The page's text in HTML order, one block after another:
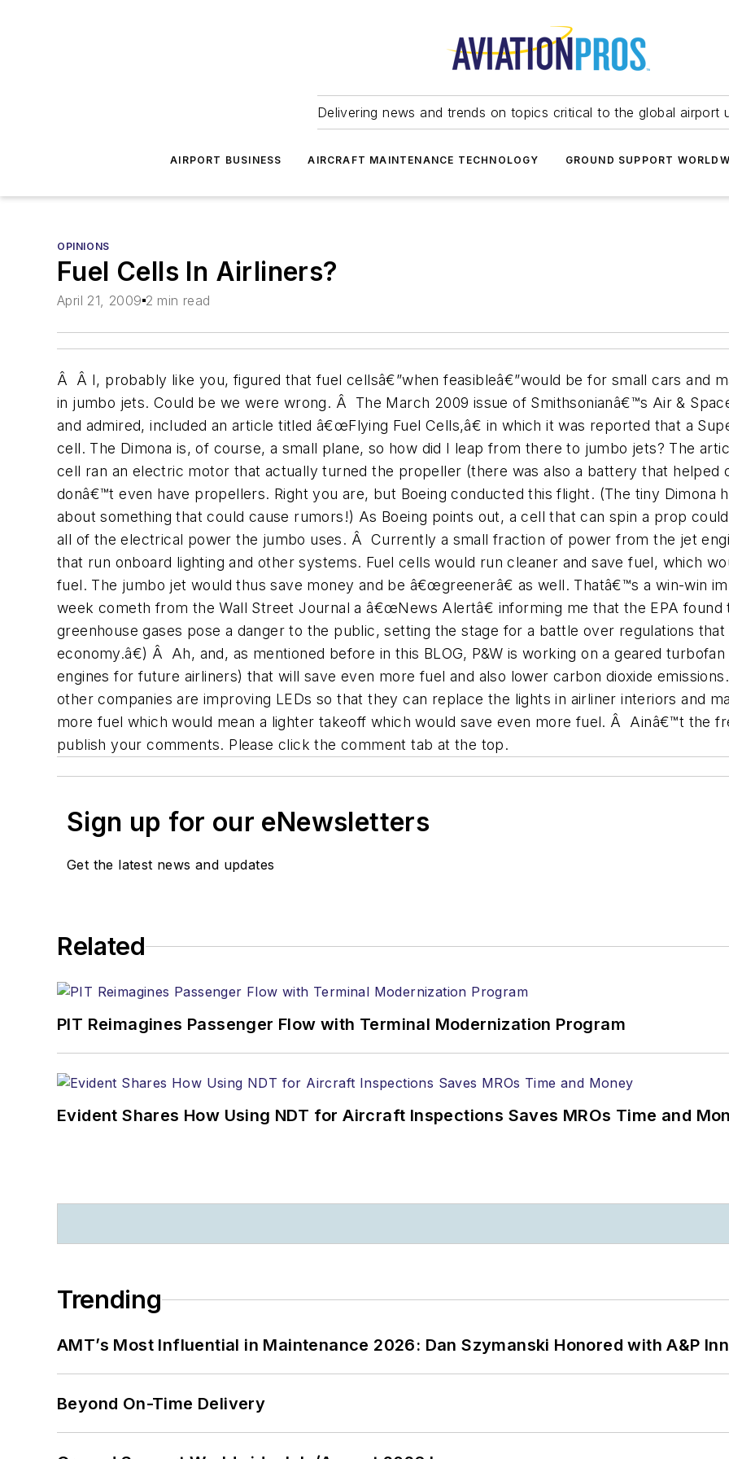
Delivering news and trends on topics critical to the global airport
AIRPORT BUSINESS AIRCRAFT MAINTENANCE TECHNOLOGY GROUND SUPPORT
OPINIONS
Fuel Cells In Airliners?
April 21, 2009 2 min read
Â Â I, probably like you, figured that fuel cellsâ€”when feasibleâ€”would be for small cars and
in jumbo jets. Could be we were wrong. Â The March 2009 issue of Smithsonianâ€™s Air &
and admired, included an article titled â€œFlying Fuel Cells,â€ in which it was reported that a
cell. The Dimona is, of course, a small plane, so how did I leap from there to jumbo jets? The
cell ran an electric motor that actually turned the propeller (there was also a battery that
donâ€™t even have propellers. Right you are, but Boeing conducted this flight. (The tiny Dimona
about something that could cause rumors!) As Boeing points out, a cell that can spin a prop
all of the electrical power the jumbo uses. Â Currently a small fraction of power from the jet
that run onboard lighting and other systems. Fuel cells would run cleaner and save fuel, which
fuel. The jumbo jet would thus save money and be â€œgreenerâ€ as well. Thatâ€™s a win-win
week cometh from the Wall Street Journal a â€œNews Alertâ€ informing me that the EPA
greenhouse gases pose a danger to the public, setting the stage for a battle over regulations
economy.â€) Â Ah, and, as mentioned before in this BLOG, P&W is working on a geared
engines for future airliners) that will save even more fuel and also lower carbon dioxide
other companies are improving LEDs so that they can replace the lights in airliner interiors and
more fuel which would mean a lighter takeoff which would save even more fuel. Â Ainâ€™t the
publish your comments. Please click the comment tab at the top.
Sign up for our eNewsletters
Get the latest news and updates
Related
PIT Reimagines Passenger Flow with Terminal Modernization Program
Evident Shares How Using NDT for Aircraft Inspections Saves MROs Time and
Trending
AMT’s Most Influential in Maintenance 2026: Dan Szymanski Honored with A&P
Beyond On-Time Delivery